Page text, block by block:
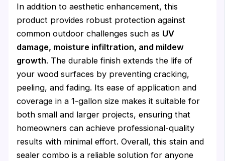
In addition to aesthetic enhancement, this
product provides robust protection against
common outdoor challenges such as UV
damage, moisture infiltration, and mildew
growth. The durable finish extends the life of
your wood surfaces by preventing cracking,
peeling, and fading. Its ease of application and
coverage in a 1-gallon size makes it suitable for
both small and larger projects, ensuring that
homeowners can achieve professional-quality
results with minimal effort. Overall, this stain and
sealer combo is a reliable solution for anyone